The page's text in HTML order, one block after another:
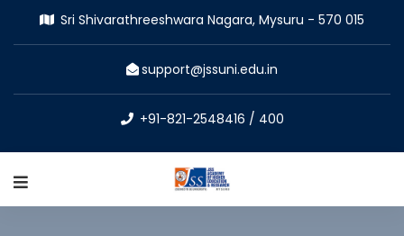
Sri Shivarathreeshwara Nagara, Mysuru - 570 015
support@jssuni.edu.in
+91-821-2548416 / 400